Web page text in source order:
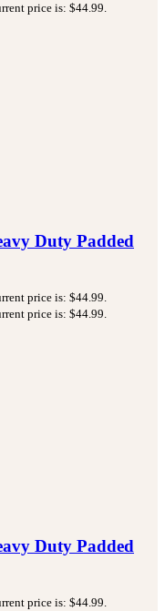
price is: $44.99.
Duty Padded
price is: $44.99.
price is: $44.99.
Duty Padded
price is: $44.99.